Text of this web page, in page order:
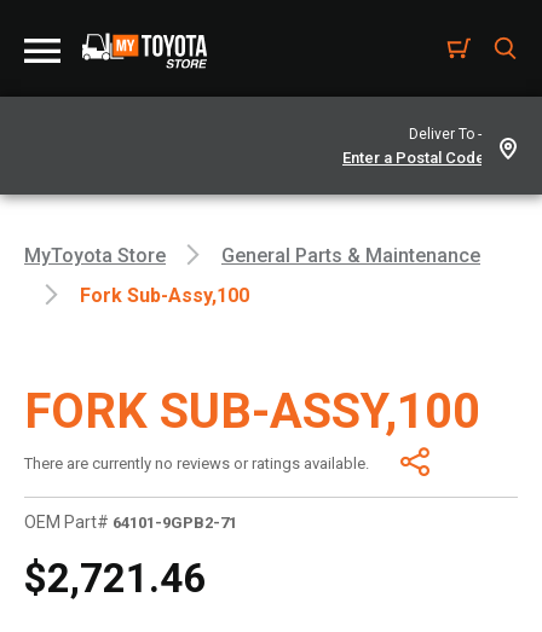
Deliver To -
MyToyota Store
General Parts & Maintenance
Fork Sub-Assy,100
FORK SUB-ASSY,100
There are currently no reviews or ratings available.
OEM Part# 64101-9GPB2-71
$2,721.46